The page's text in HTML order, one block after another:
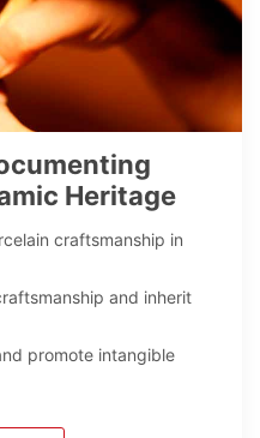
Heritage
craftsmanship in
and inherit
promote intangible